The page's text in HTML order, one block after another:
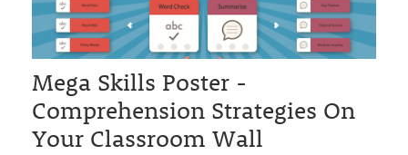
Mega Skills Poster -
Comprehension Strategies On
Your Classroom Wall